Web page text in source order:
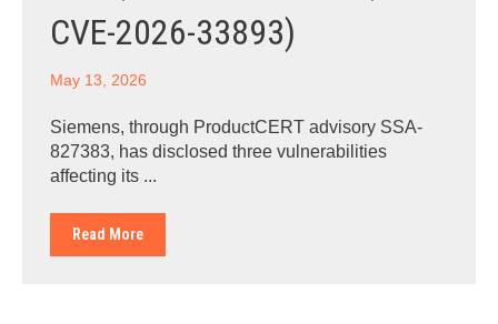
CVE-2026-33893)
May 13, 2026
Siemens, through ProductCERT advisory SSA-
827383, has disclosed three vulnerabilities
affecting its ...
Read More